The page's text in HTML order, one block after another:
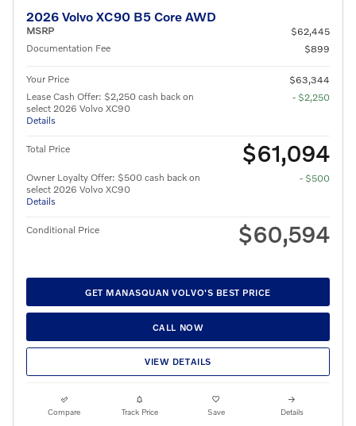
2026 Volvo XC90 B5 Core AWD
MSRP
$62,445
Documentation Fee
$899
Your Price
$63,344
Lease Cash Offer: $2,250 cash back on
select 2026 Volvo XC90
Details
- $2,250
Total Price $61,094
Owner Loyalty Offer: $500 cash back on
select 2026 Volvo XC90
Details
- $500
Conditional Price $60,594
GET MANASQUAN VOLVO'S BEST PRICE
CALL NOW
VIEW DETAILS
Compare Track Price Save Details